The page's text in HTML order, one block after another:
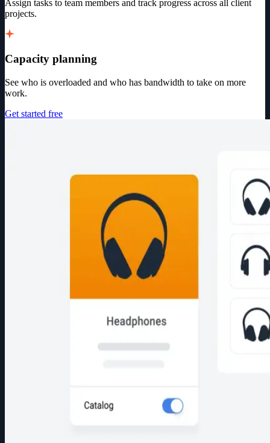
Assign tasks to team members and track progress across all client
projects.
Capacity planning
See who is overloaded and who has bandwidth to take on more
work.
Get started free